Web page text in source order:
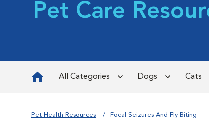
Pet Care
All Categories Dogs Cats
Pet Health Resources Focal Seizures And Fly Biting